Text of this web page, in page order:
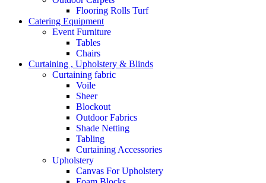
Flooring Rolls Turf
Catering Equipment
Event Furniture
Tables
Chairs
Curtaining , Upholstery & Blinds
Curtaining fabric
Voile
Sheer
Blockout
Outdoor Fabrics
Shade Netting
Tabling
Curtaining Accessories
Upholstery
Canvas For Upholstery